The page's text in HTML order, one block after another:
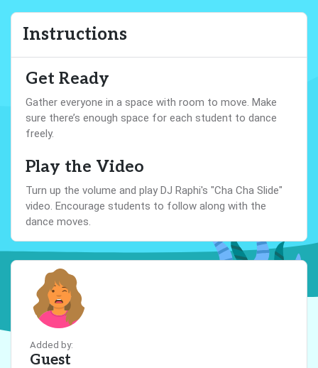
Instructions
Get Ready
Gather everyone in a space with room to move. Make
sure there’s enough space for each student to dance
freely.
Play the Video
Turn up the volume and play DJ Raphi's "Cha Cha Slide"
video. Encourage students to follow along with the
dance moves.
Added by:
Guest